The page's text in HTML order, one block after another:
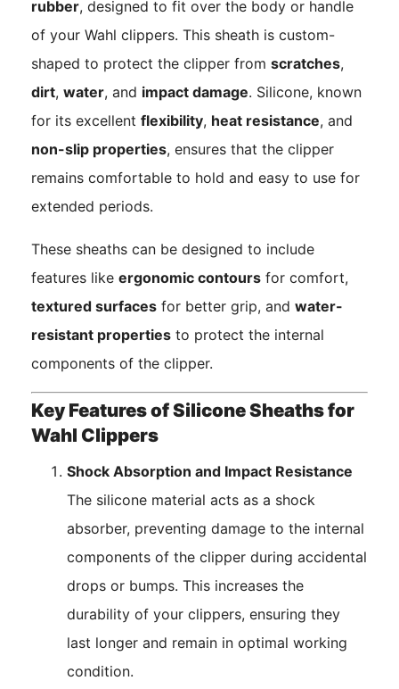
rubber, designed to fit over the body or handle
of your Wahl clippers. This sheath is custom-
shaped to protect the clipper from scratches,
dirt, water, and impact damage. Silicone, known
for its excellent flexibility, heat resistance, and
non-slip properties, ensures that the clipper
remains comfortable to hold and easy to use for
extended periods.
These sheaths can be designed to include
features like ergonomic contours for comfort,
textured surfaces for better grip, and water-
resistant properties to protect the internal
components of the clipper.
Key Features of Silicone Sheaths for
Wahl Clippers
Shock Absorption and Impact Resistance
The silicone material acts as a shock
absorber, preventing damage to the internal
components of the clipper during accidental
drops or bumps. This increases the
durability of your clippers, ensuring they
last longer and remain in optimal working
condition.